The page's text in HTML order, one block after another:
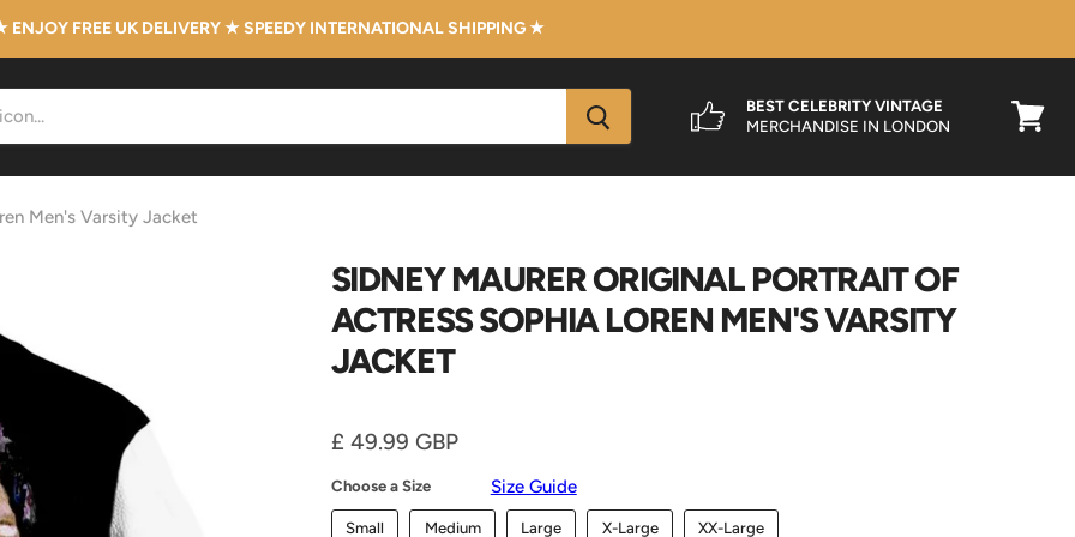
ENJOY FREE UK DELIVERY ★ SPEEDY INTERNATIONAL SHIPPING ★
BEST CELEBRITY VINTAGE
MERCHANDISE IN LONDON
Men's Varsity Jacket
SIDNEY MAURER ORIGINAL PORTRAIT OF
ACTRESS SOPHIA LOREN MEN'S VARSITY
JACKET
Current price
£ 49.99 GBP
Choose a Size Size Guide
Small Medium Large X-Large XX-Large